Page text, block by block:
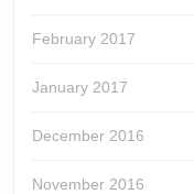
February 2017
January 2017
December 2016
November 2016